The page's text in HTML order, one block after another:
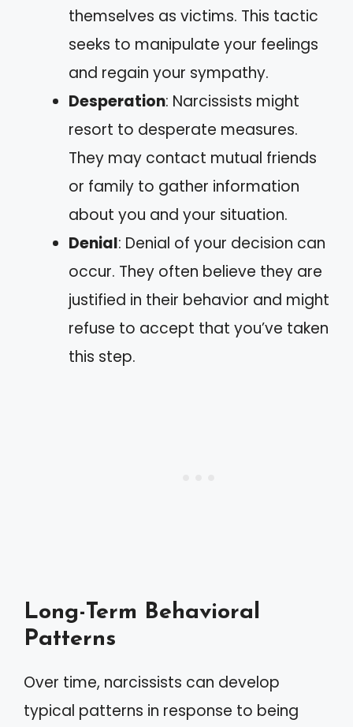
themselves as victims. This tactic
seeks to manipulate your feelings
and regain your sympathy.
Desperation: Narcissists might
resort to desperate measures.
They may contact mutual friends
or family to gather information
about you and your situation.
Denial: Denial of your decision can
occur. They often believe they are
justified in their behavior and might
refuse to accept that you’ve taken
this step.
Long-Term Behavioral
Patterns
Over time, narcissists can develop
typical patterns in response to being